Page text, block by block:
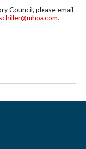
Council, please email
.